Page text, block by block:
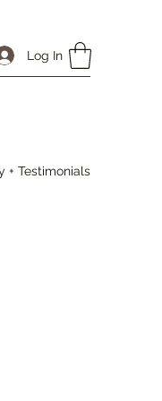
Log In
+ Testimonials